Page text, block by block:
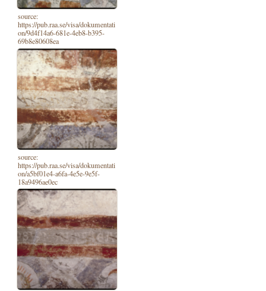
source:
https://pub.raa.se/visa/dokumentati
on/9d4f14a6-681e-4eb8-b395-
69b8e80608ea
source:
https://pub.raa.se/visa/dokumentati
on/a5bf01e4-a6fa-4e5e-9e5f-
18a9496ae0ec